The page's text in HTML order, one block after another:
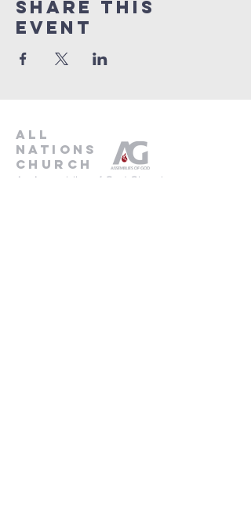
Share This
Event
all
nations
church
An Assemblies of God Church